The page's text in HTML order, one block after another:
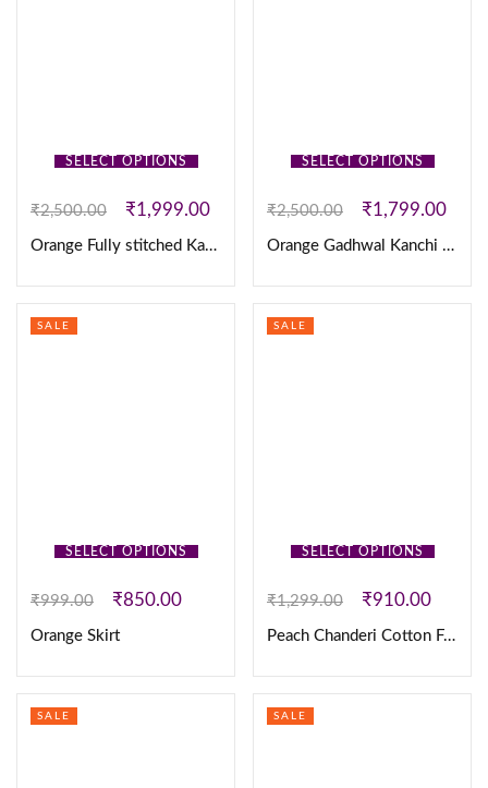
SELECT OPTIONS
₹2,500.00 ₹1,999.00
Orange Fully stitched Kanjivaram silk Lehanga
SELECT OPTIONS
₹2,500.00 ₹1,799.00
Orange Gadhwal Kanchi Pattu Checks Fully sticthed Lehanga
SELECT OPTIONS
SALE
₹999.00 ₹850.00
Orange Skirt
SELECT OPTIONS
SALE
₹1,299.00 ₹910.00
Peach Chanderi Cotton Frock
SALE SALE